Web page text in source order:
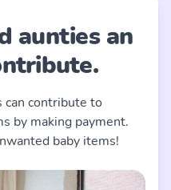
aunties an
contribute to
by making payment.
baby items!